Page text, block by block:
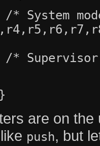
/* System
/* Supervisor
are on
push, but